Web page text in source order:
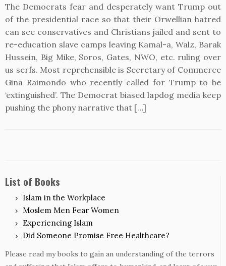
The Democrats fear and desperately want Trump out
of the presidential race so that their Orwellian hatred
can see conservatives and Christians jailed and sent to
re-education slave camps leaving Kamal-a, Walz, Barak
Hussein, Big Mike, Soros, Gates, NWO, etc. ruling over
us serfs. Most reprehensible is Secretary of Commerce
Gina Raimondo who recently called for Trump to be
‘extinguished’. The Democrat biased lapdog media keep
pushing the phony narrative that […]
List of Books
Islam in the Workplace
Moslem Men Fear Women
Experiencing Islam
Did Someone Promise Free Healthcare?
Please read my books to gain an understanding of the terrors